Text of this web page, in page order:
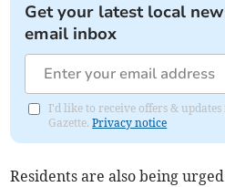
Get your latest local
email inbox
I'd like to receive offers &
Gazette.Privacy notice
Residents are also being